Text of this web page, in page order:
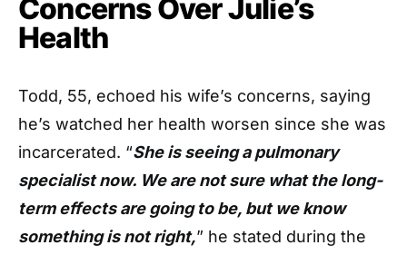
Concerns Over Julie’s
Health
Todd, 55, echoed his wife’s concerns, saying
he’s watched her health worsen since she was
incarcerated. “She is seeing a pulmonary
specialist now. We are not sure what the long-
term effects are going to be, but we know
something is not right,” he stated during the